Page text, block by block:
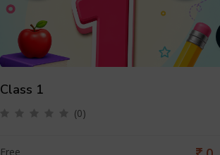
Class 1
(0)
Free